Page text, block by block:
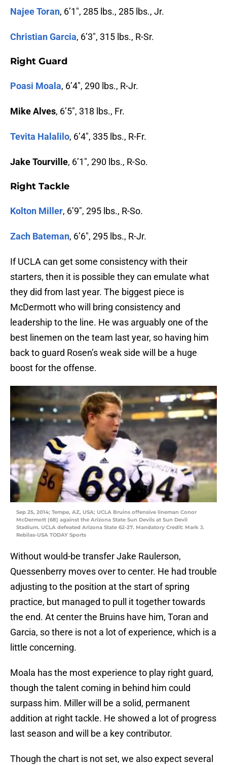
Najee Toran, 6’1″, 285 lbs., 285 lbs., Jr.
Christian Garcia, 6’3″, 315 lbs., R-Sr.
Right Guard
Poasi Moala, 6’4″, 290 lbs., R-Jr.
Mike Alves, 6’5″, 318 lbs., Fr.
Tevita Halalilo, 6’4″, 335 lbs., R-Fr.
Jake Tourville, 6’1″, 290 lbs., R-So.
Right Tackle
Kolton Miller, 6’9″, 295 lbs., R-So.
Zach Bateman, 6’6″, 295 lbs., R-Jr.
If UCLA can get some consistency with their
starters, then it is possible they can emulate what
they did from last year. The biggest piece is
McDermott who will bring consistency and
leadership to the line. He was arguably one of the
best linemen on the team last year, so having him
back to guard Rosen’s weak side will be a huge
boost for the offense.
Sep 25, 2014; Tempe, AZ, USA; UCLA Bruins offensive lineman Conor
McDermott (68) against the Arizona State Sun Devils at Sun Devil
Stadium. UCLA defeated Arizona State 62-27. Mandatory Credit: Mark J.
Rebilas-USA TODAY Sports
Without would-be transfer Jake Raulerson,
Quessenberry moves over to center. He had trouble
adjusting to the position at the start of spring
practice, but managed to pull it together towards
the end. At center the Bruins have him, Toran and
Garcia, so there is not a lot of experience, which is a
little concerning.
Moala has the most experience to play right guard,
though the talent coming in behind him could
surpass him. Miller will be a solid, permanent
addition at right tackle. He showed a lot of progress
last season and will be a key contributor.
Though the chart is not set, we also expect several